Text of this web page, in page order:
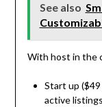
See also
With host in the
Start up
active